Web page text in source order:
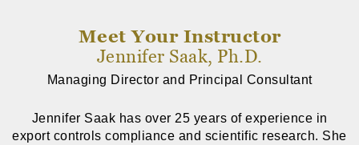
Meet Your Instructor
Jennifer Saak, Ph.D.
Managing Director and Principal Consultant
Jennifer Saak has over 25 years of experience in
export controls compliance and scientific research. She